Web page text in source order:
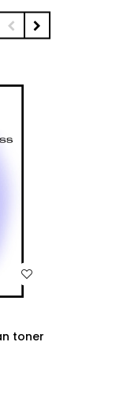
toner